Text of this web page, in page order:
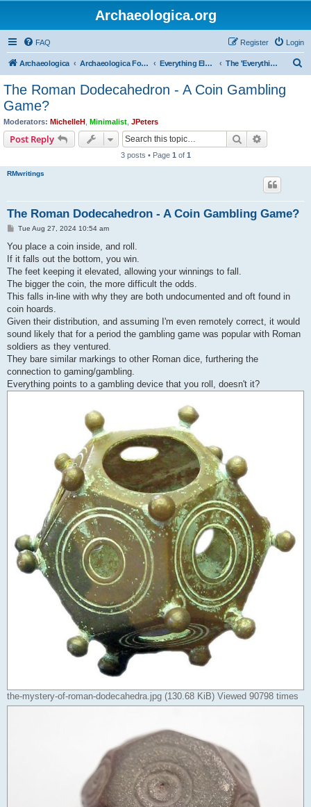
Archaeologica.org
FAQ Login
Register
Archaeologica Archaeologica Forum Everything Else…. The 'Everything Else' Forum.....
The Roman Dodecahedron - A Coin Gambling
Game?
Moderators: MichelleH Minimalist JPeters
Post Reply Search
3 posts • Page 1 of 1
RMwritings
The Roman Dodecahedron - A Coin Gambling Game?
P
s
Tue Aug 27, 2024 10:54 am
You place a coin inside, and roll.
If it falls out the bottom, you win.
The feet keeping it elevated, allowing your winnings to fall.
The bigger the coin, the more difficult the odds.
This falls in-line with why they are both undocumented and oft found in
coin hoards.
Given their distribution, and assuming I'm even remotely correct, it would
sound likely that for a period the gambling game was popular with Roman
soldiers as they ventured.
They bare similar markings to other Roman dice, furthering the
connection to gaming/gambling.
Everything points to a gambling device that you roll, doesn't it?
the-mystery-of-roman-dodecahedra.jpg (130.68 KiB) Viewed 90798 times